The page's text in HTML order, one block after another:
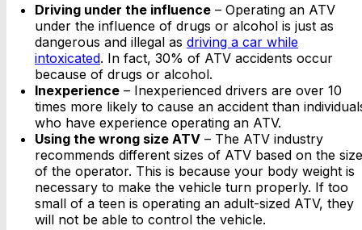
Driving under the influence – Operating an ATV
under the influence of drugs or alcohol is just as
dangerous and illegal as driving a car while
intoxicated. In fact, 30% of ATV accidents occur
because of drugs or alcohol.
Inexperience – Inexperienced drivers are over 10
times more likely to cause an accident than
who have experience operating an ATV.
Using the wrong size ATV – The ATV industry
recommends different sizes of ATV based on the size
of the operator. This is because your body weight is
necessary to make the vehicle turn properly. If too
small of a teen is operating an adult-sized ATV, they
will not be able to control the vehicle.